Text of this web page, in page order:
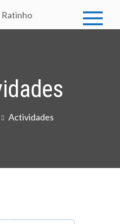
Azores
Ratinho
Azores Water
Actividades